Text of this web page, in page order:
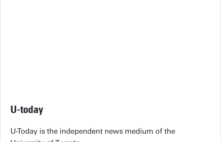
U-today
U-Today is the independent news medium of the